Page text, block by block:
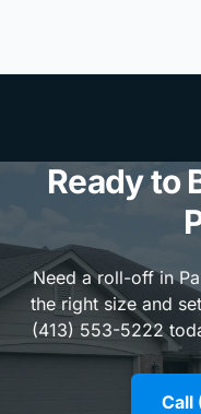
Ready to
Need a roll-off in
the right size and
(413) 553-5222
Call